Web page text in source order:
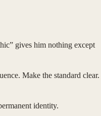
gives him nothing except
Make the standard clear.
identity.